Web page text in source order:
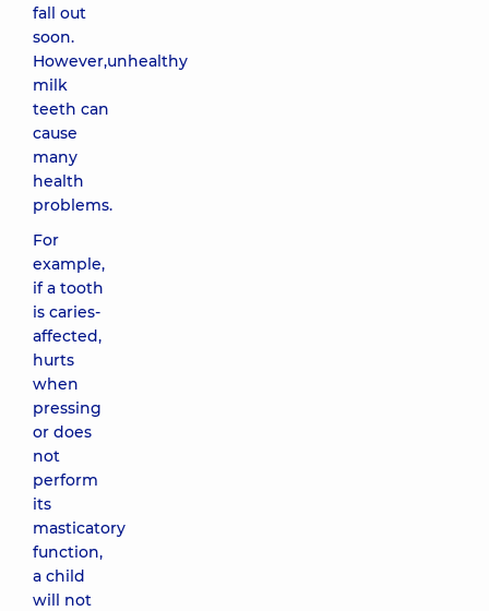
fall out
soon.
However,unhealthy
milk
teeth can
cause
many
health
problems.
For
example,
if a tooth
is caries-
affected,
hurts
when
pressing
or does
not
perform
its
masticatory
function,
a child
will not